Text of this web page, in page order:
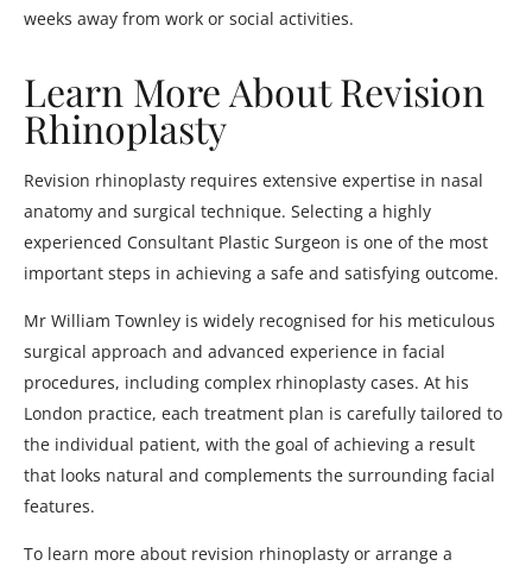
weeks away from work or social activities.
Learn More About Revision
Rhinoplasty
Revision rhinoplasty requires extensive expertise in nasal
anatomy and surgical technique. Selecting a highly
experienced Consultant Plastic Surgeon is one of the most
important steps in achieving a safe and satisfying outcome.
Mr William Townley is widely recognised for his meticulous
surgical approach and advanced experience in facial
procedures, including complex rhinoplasty cases. At his
London practice, each treatment plan is carefully tailored to
the individual patient, with the goal of achieving a result
that looks natural and complements the surrounding facial
features.
To learn more about revision rhinoplasty or arrange a